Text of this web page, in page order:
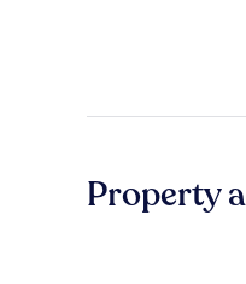
Property